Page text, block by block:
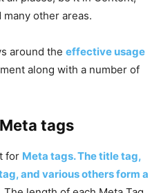
many other areas.
around the effective usage
along with a number of
tags
for Meta tags. The title tag,
and various others form a